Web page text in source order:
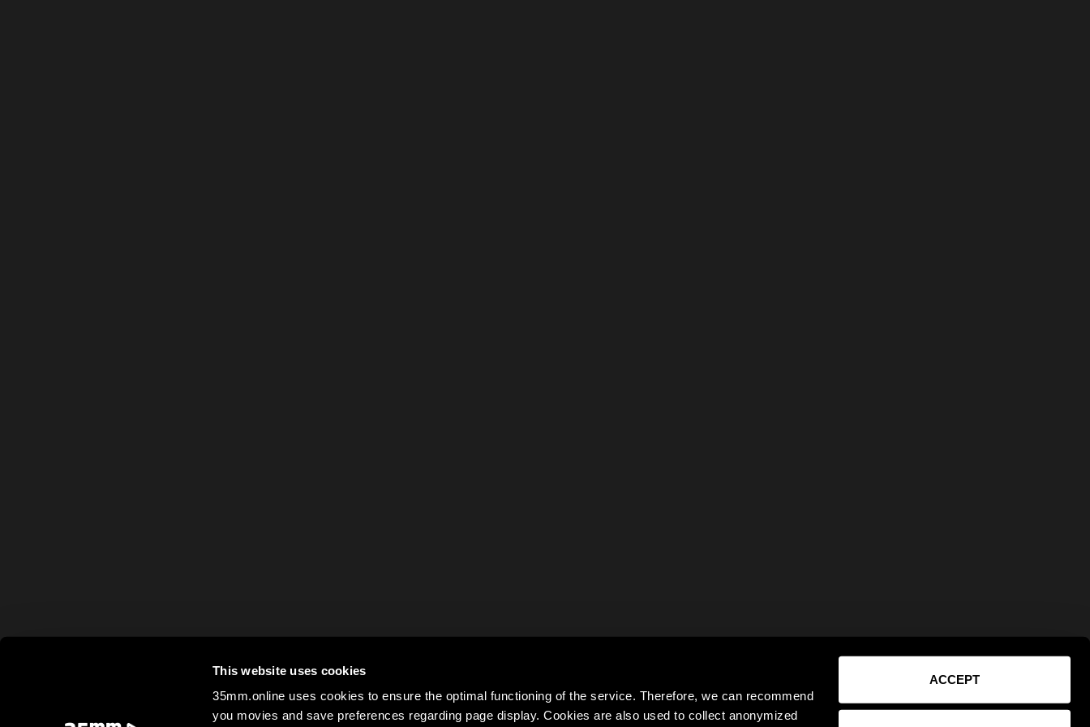
This website uses cookies
35mm.online uses cookies to ensure the optimal functioning of the service. Therefore, we can recommend
you movies and save preferences regarding page display. Cookies are also used to collect anonymized
ACCEPT